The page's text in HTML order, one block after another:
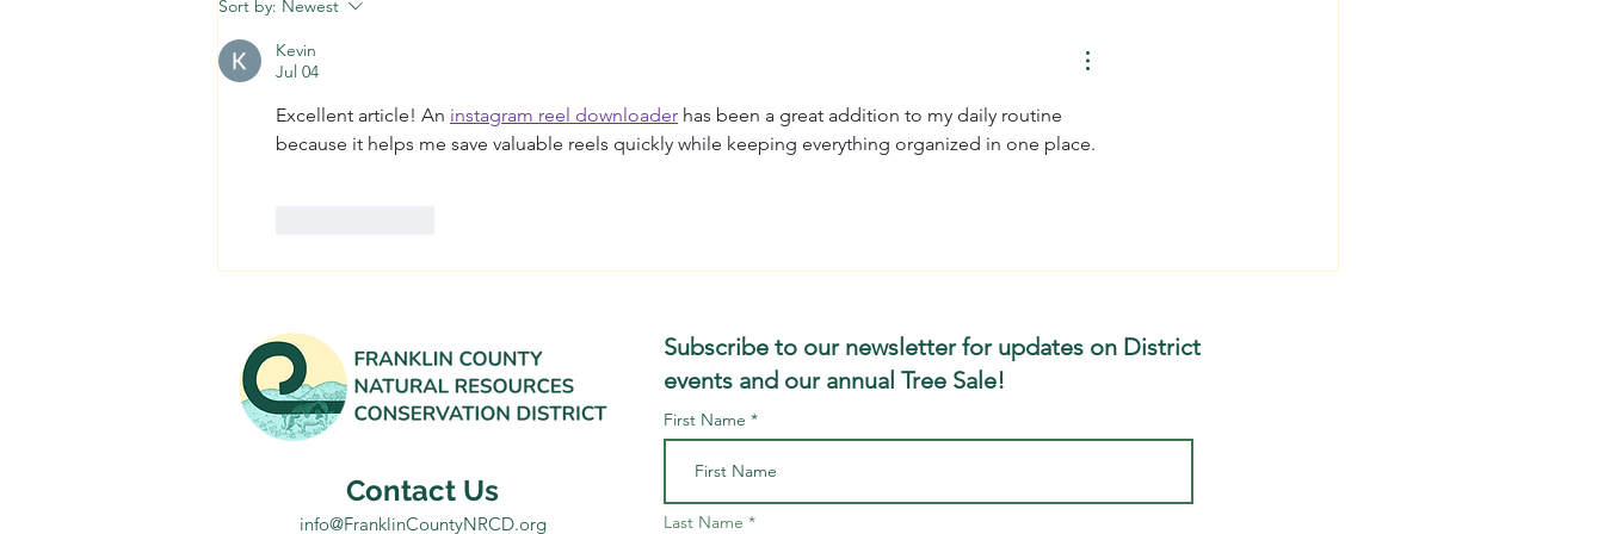
Westcott Brook
Sort by: Newest
Kevin
Jul 04
Excellent article! An instagram reel downloader has been a great addition to my daily routine
because it helps me save valuable reels quickly while keeping everything organized in one place.
Contact Us
info@FranklinCountyNRCD.org
Subscribe to our newsletter for updates on District
events and our annual Tree Sale!
First Name
Last Name